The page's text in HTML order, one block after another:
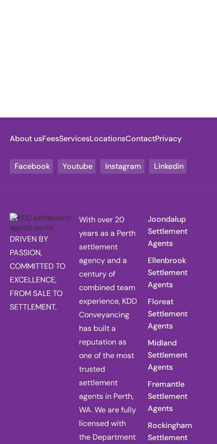
About usFeesServicesLocationsContactPrivacy
Facebook Youtube Instagram Linkedin
DRIVEN BY
PASSION,
COMMITTED TO
EXCELLENCE,
FROM SALE TO
SETTLEMENT.
With over 20
years as a Perth
settlement
agency and a
century of
combined team
experience, KDD
Conveyancing
has built a
reputation as
one of the most
trusted
settlement
agents in Perth,
WA. We are fully
licensed with
the Department
Joondalup
Settlement
Agents
Ellenbrook
Settlement
Agents
Floreat
Settlement
Agents
Midland
Settlement
Agents
Fremantle
Settlement
Agents
Rockingham
Settlement